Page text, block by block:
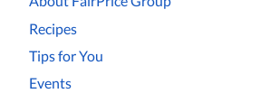
Recipes
Tips for You
Events